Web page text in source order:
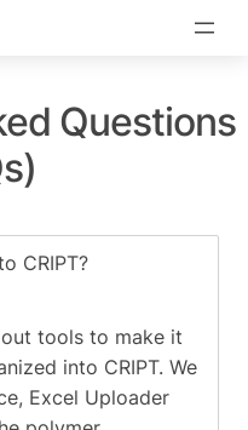
Questions
CRIPT?
tools to make it
into CRIPT. We
Excel Uploader